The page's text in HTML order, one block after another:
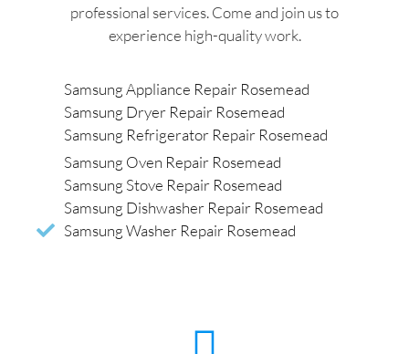
professional services. Come and join us to
experience high-quality work.
Samsung Appliance Repair Rosemead
Samsung Dryer Repair Rosemead
Samsung Refrigerator Repair Rosemead
Samsung Oven Repair Rosemead
Samsung Stove Repair Rosemead
Samsung Dishwasher Repair Rosemead
Samsung Washer Repair Rosemead